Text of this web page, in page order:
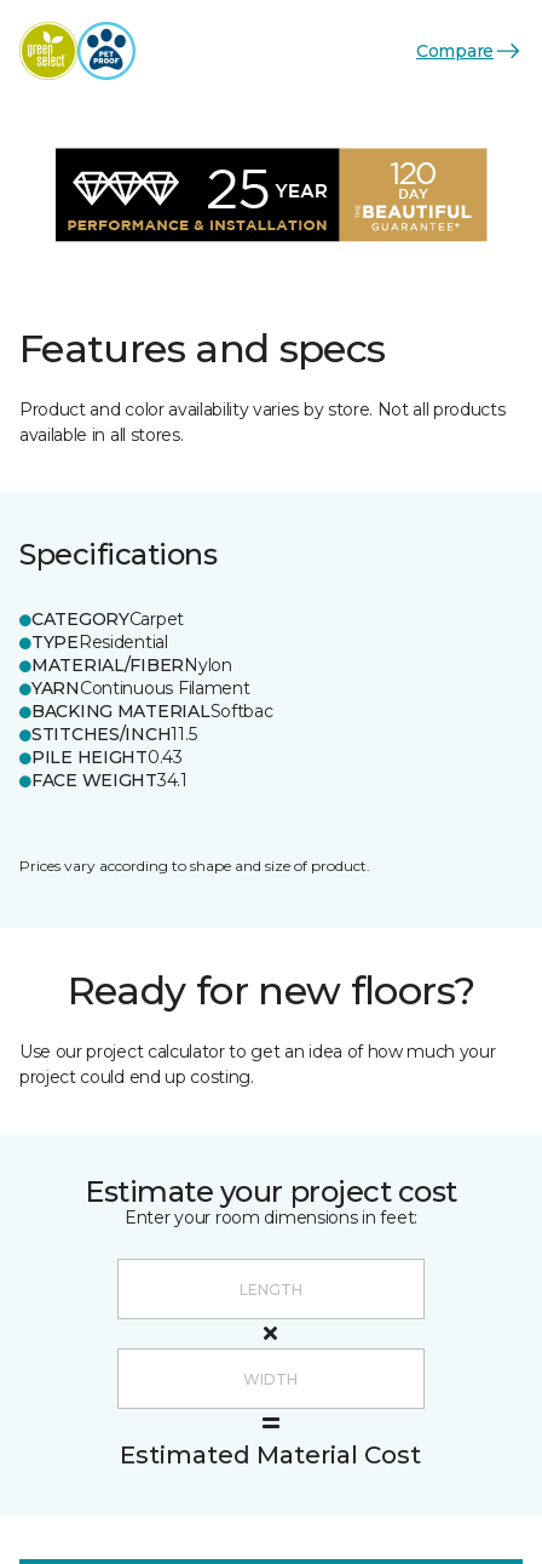
Compare
Features and specs
Product and color availability varies by store. Not all products
available in all stores.
Specifications
CATEGORYCarpet
TYPEResidential
MATERIAL/FIBERNylon
YARNContinuous Filament
BACKING MATERIALSoftbac
STITCHES/INCH11.5
PILE HEIGHT0.43
FACE WEIGHT34.1
Prices vary according to shape and size of product.
Ready for new floors?
Use our project calculator to get an idea of how much your
project could end up costing.
Estimate your project cost
Enter your room dimensions in feet:
Estimated Material Cost